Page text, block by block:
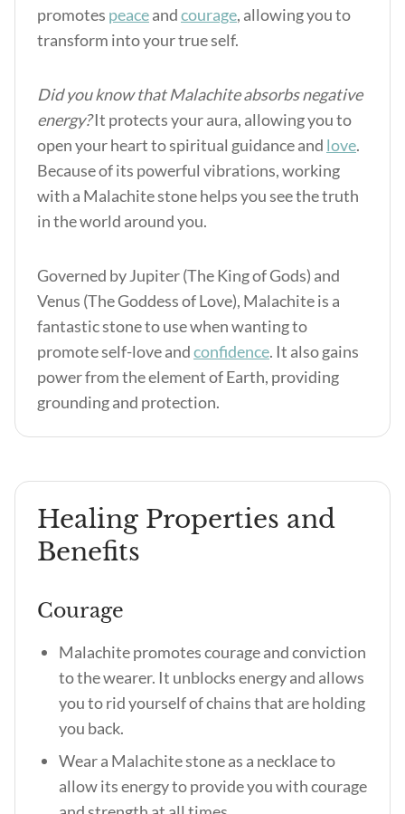
promotes peaceandcourage, allowing you to
transform into your true self.
Did you know that Malachite absorbs negative
energy?It protects your aura, allowing you to
open your heart to spiritual guidance and love.
Because of its powerful vibrations, working
with a Malachite stone helps you see the truth
in the world around you.
Governed by Jupiter (The King of Gods) and
Venus (The Goddess of Love), Malachite is a
fantastic stone to use when wanting to
promote self-love andconfidence. It also gains
power from the element of Earth, providing
grounding and protection.
Healing Properties and
Benefits
Courage
Malachite promotes courage and conviction
to the wearer. It unblocks energy and allows
you to rid yourself of chains that are holding
you back.
Wear a Malachite stone as a necklace to
allow its energy to provide you with courage